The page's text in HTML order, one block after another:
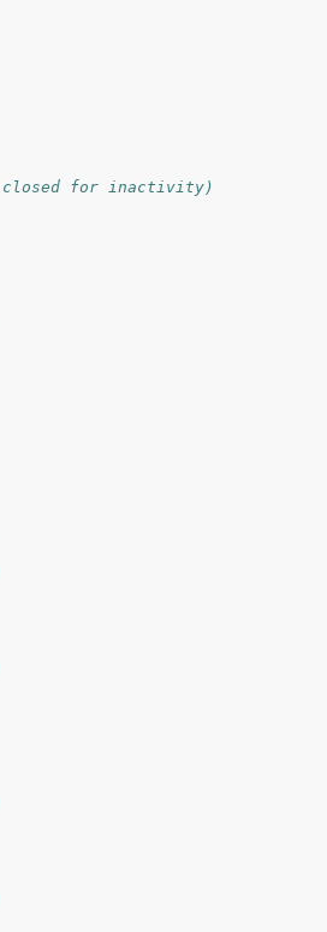
closed for inactivity)